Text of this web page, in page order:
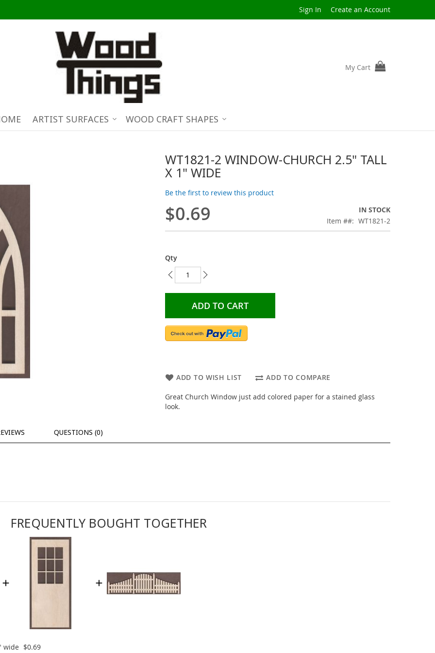
Sign In Create an Account
My Cart
ARTIST SURFACES WOOD CRAFT SHAPES
WT1821-2 WINDOW-CHURCH 2.5" TALL
X 1" WIDE
Be the first to review this product
$0.69
IN STOCK
Item #
WT1821-2
Qty
ADD TO CART
ADD TO WISH LIST ADD TO COMPARE
Great Church Window just add colored paper for a stained glass
look.
QUESTIONS (0)
FREQUENTLY BOUGHT TOGETHER
wide $0.69